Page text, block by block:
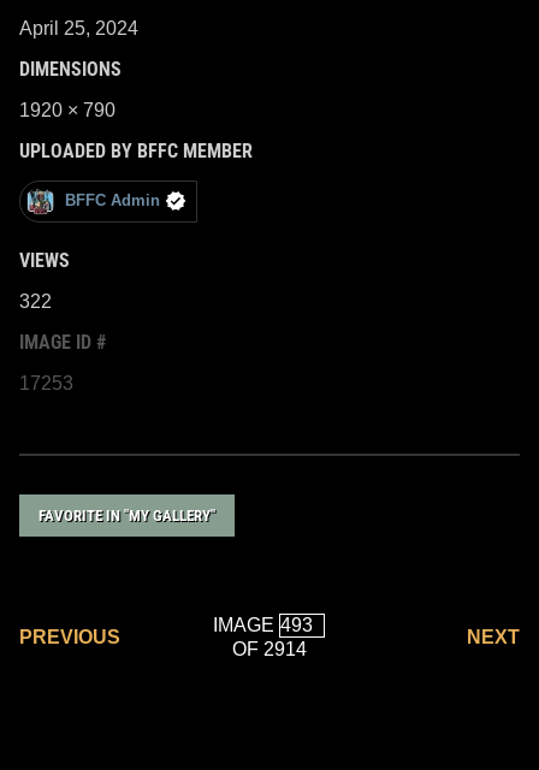
April 25, 2024
DIMENSIONS
1920 × 790
UPLOADED BY BFFC MEMBER
BFFC Admin
VIEWS
322
IMAGE ID #
17253
FAVORITE IN "MY GALLERY"
PREVIOUS
IMAGE
OF 2914
NEXT